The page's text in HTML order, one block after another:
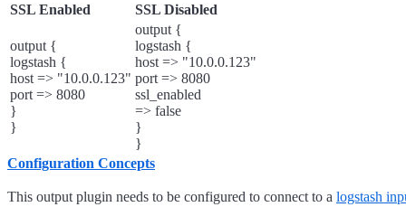
SSL Enabled SSL Disabled
output {
logstash {
host => "10.0.0.123"
port => 8080
}
}
output {
logstash {
host => "10.0.0.123"
port => 8080
ssl_enabled
=> false
}
}
Configuration Concepts
This output plugin needs to be configured to connect to a logstash